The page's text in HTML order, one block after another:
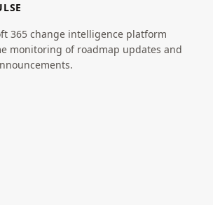
365 change intelligence platform
monitoring of roadmap updates and